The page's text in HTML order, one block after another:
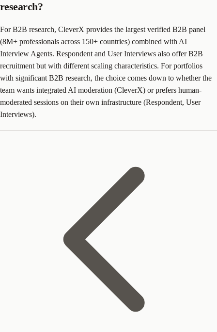
research?
For B2B research, CleverX provides the largest verified B2B panel
(8M+ professionals across 150+ countries) combined with AI
Interview Agents. Respondent and User Interviews also offer B2B
recruitment but with different scaling characteristics. For portfolios
with significant B2B research, the choice comes down to whether the
team wants integrated AI moderation (CleverX) or prefers human-
moderated sessions on their own infrastructure (Respondent, User
Interviews).